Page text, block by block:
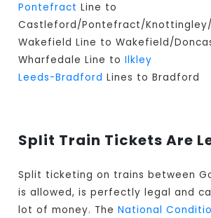
Pontefract Line to
Castleford/Pontefract/
Wakefield Line to Wakefield/
Wharfedale Line toIlkley
Leeds-Bradford Lines to Bradford
Split Train Tickets Are
Split ticketing on trains between
is allowed, is perfectly legal and
lot of money. TheNational